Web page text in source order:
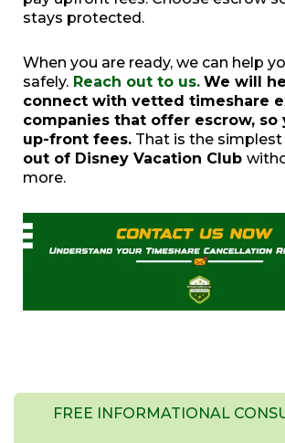
stays protected.
When you are ready, we can help
safely. Reach out to us. We will
connect with vetted timeshare
companies that offer escrow, so
up-front fees. That is the
out of Disney Vacation Club
more.
FREE INFORMATIONAL